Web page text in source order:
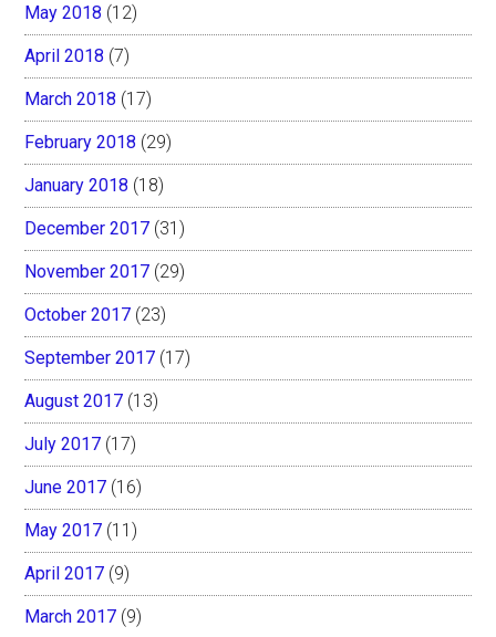
May 2018 (12)
April 2018 (7)
March 2018 (17)
February 2018 (29)
January 2018 (18)
December 2017 (31)
November 2017 (29)
October 2017 (23)
September 2017 (17)
August 2017 (13)
July 2017 (17)
June 2017 (16)
May 2017 (11)
April 2017 (9)
March 2017 (9)